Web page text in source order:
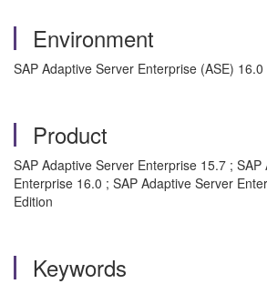
Environment
SAP Adaptive Server Enterprise (ASE) 16.0
Product
SAP Adaptive Server Enterprise 15.7 ;
Enterprise 16.0 ; SAP Adaptive Server
Edition
Keywords